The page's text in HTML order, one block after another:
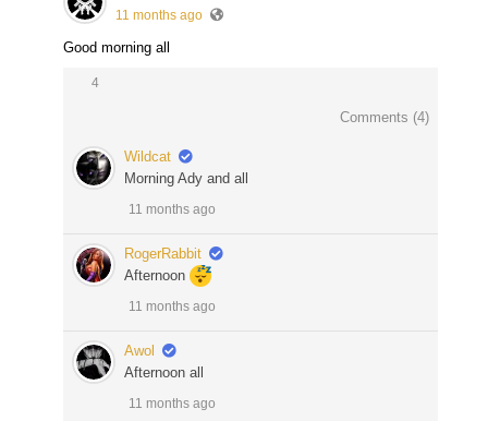
11 months ago
Good morning all
4
Comments (4)
Wildcat
Morning Ady and all
11 months ago
RogerRabbit
Afternoon
11 months ago
Awol
Afternoon all
11 months ago